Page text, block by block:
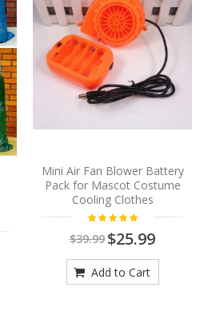
Mini Air Fan Blower Battery
Pack for Mascot Costume
Cooling Clothes
$39.99 $25.99
Add to Cart